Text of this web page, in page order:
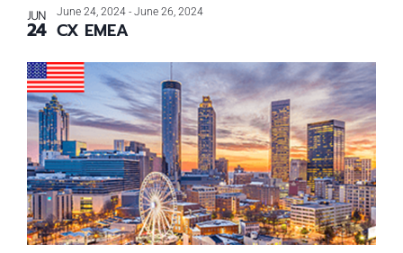
JUN
24 CX EMEA
June 24, 2024 - June 26, 2024